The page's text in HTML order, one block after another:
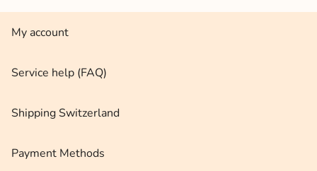
My account
Service help (FAQ)
Shipping Switzerland
Payment Methods